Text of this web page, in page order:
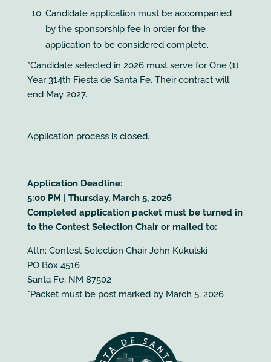
Candidate application must be accompanied
by the sponsorship fee in order for the
application to be considered complete.
*Candidate selected in 2026 must serve for One (1)
Year 314th Fiesta de Santa Fe. Their contract will
end May 2027.
Application process is closed.
Application Deadline:
5:00 PM | Thursday, March 5, 2026
Completed application packet must be turned in
to the Contest Selection Chair or mailed to:
Attn: Contest Selection Chair John Kukulski
PO Box 4516
Santa Fe, NM 87502
*Packet must be post marked by March 5, 2026